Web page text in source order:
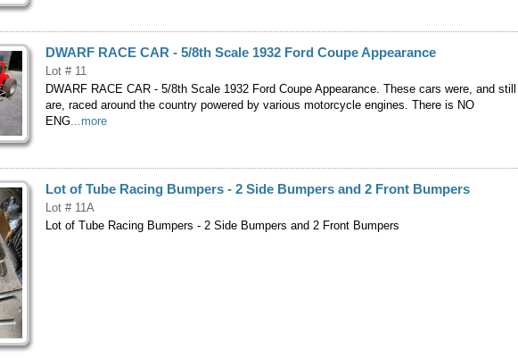
DWARF RACE CAR - 5/8th Scale 1932 Ford Coupe Appearance
Lot # 11
DWARF RACE CAR - 5/8th Scale 1932 Ford Coupe Appearance. These cars were, and still
are, raced around the country powered by various motorcycle engines. There is NO
ENG...more
Lot of Tube Racing Bumpers - 2 Side Bumpers and 2 Front Bumpers
Lot # 11A
Lot of Tube Racing Bumpers - 2 Side Bumpers and 2 Front Bumpers